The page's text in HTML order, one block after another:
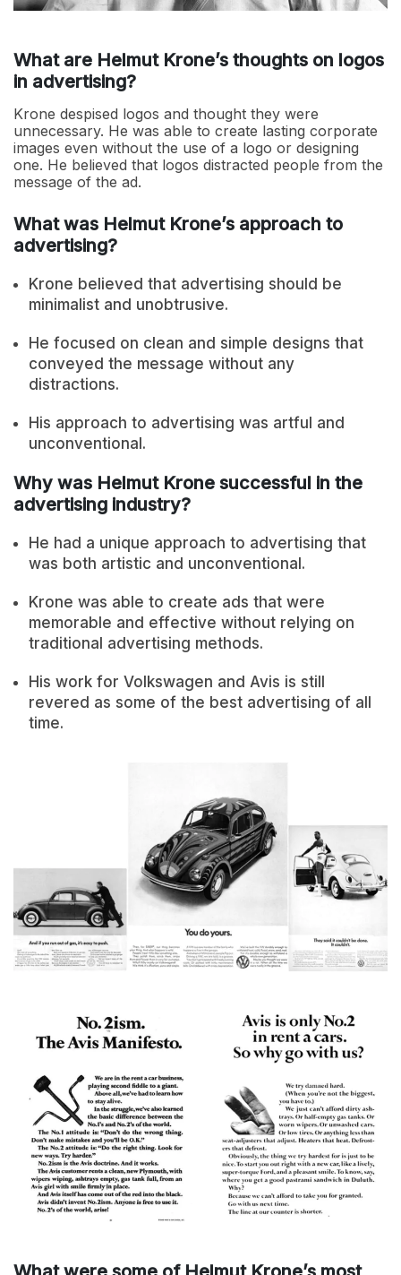
What are Helmut Krone’s thoughts on logos
in advertising?
Krone despised logos and thought they were
unnecessary. He was able to create lasting corporate
images even without the use of a logo or designing
one. He believed that logos distracted people from the
message of the ad.
What was Helmut Krone’s approach to
advertising?
Krone believed that advertising should be
minimalist and unobtrusive.
He focused on clean and simple designs that
conveyed the message without any
distractions.
His approach to advertising was artful and
unconventional.
Why was Helmut Krone successful in the
advertising industry?
He had a unique approach to advertising that
was both artistic and unconventional.
Krone was able to create ads that were
memorable and effective without relying on
traditional advertising methods.
His work for Volkswagen and Avis is still
revered as some of the best advertising of all
time.